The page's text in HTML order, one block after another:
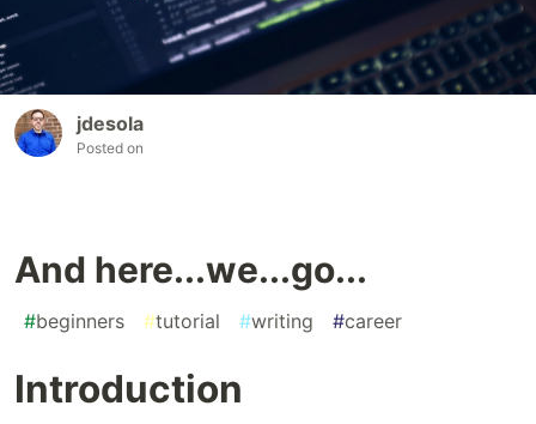
jdesola
Posted on
And here...we...go...
#beginners #tutorial #writing #career
Introduction